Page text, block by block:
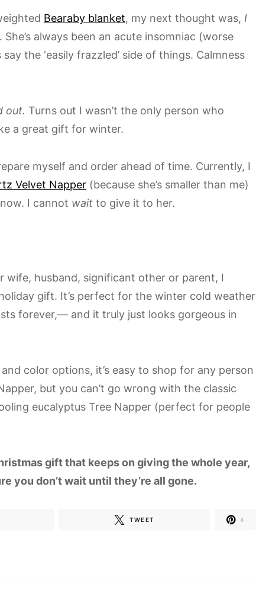
Bearaby blanket, my next thought was, I
. She’s always been an acute insomniac (worse
the ‘easily frazzled’ side of things. Calmness
out. Turns out I wasn’t the only person who
a great gift for winter.
myself and order ahead of time. Currently, I
Velvet Napper (because she’s smaller than me)
I cannot wait to give it to her.
wife, husband, significant other or parent, I
gift. It’s perfect for the winter cold weather
forever,— and it truly just looks gorgeous in
color options, it’s easy to shop for any person
but you can’t go wrong with the classic
eucalyptus Tree Napper (perfect for people
gift that keeps on giving the whole year,
you don’t wait until they’re all gone.
TWEET 4